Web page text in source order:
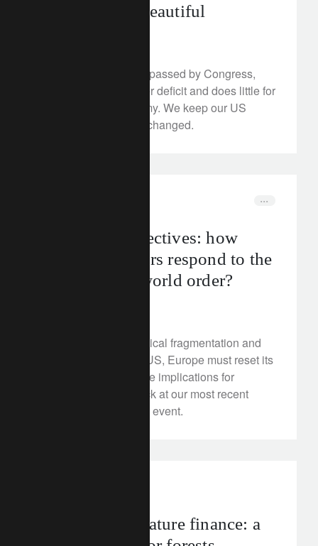
anything but beautiful
The US budget, now passed by Congress,
implies an even larger deficit and does little for
the American economy. We keep our US
economic outlook unchanged.
Rethink Perspectives: how
should investors respond to the
rise of a new world order?
In the face of geopolitical fragmentation and
the slowdown in the US, Europe must reset its
priorities. What are the implications for
investors? A look back at our most recent
Rethink Perspectives event.
Accelerating nature finance: a